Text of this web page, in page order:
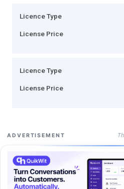
Licence Type
License Price
Licence Type
License Price
ADVERTISEMENT